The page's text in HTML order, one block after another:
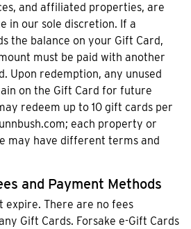
and affiliated properties, are
in our sole discretion. If a
the balance on your Gift Card,
must be paid with another
Upon redemption, any unused
on the Gift Card for future
redeem up to 10 gift cards per
each property or
may have different terms and
and Payment Methods
expire. There are no fees
Gift Cards. Forsake e-Gift Cards